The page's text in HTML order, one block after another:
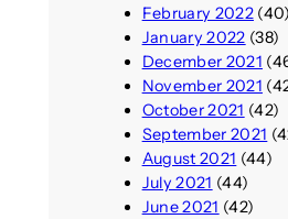
February 2022(40)
January 2022 (38)
December 2021
November 2021
October 2021 (42)
September 2021
August 2021 (44)
July 2021 (44)
June 2021 (42)